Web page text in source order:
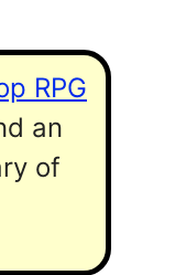
RPG
an
of